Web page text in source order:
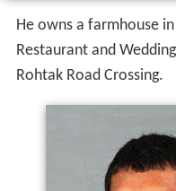
He owns a farmhouse
Restaurant and
Rohtak Road Crossing.